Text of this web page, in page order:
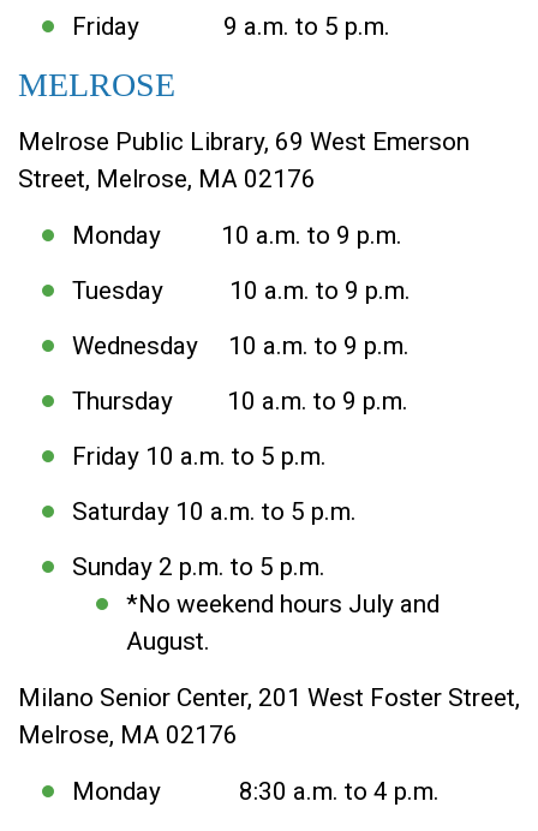
Friday 9 a.m. to 5 p.m.
MELROSE
Melrose Public Library, 69 West Emerson
Street, Melrose, MA 02176
Monday 10 a.m. to 9 p.m.
Tuesday 10 a.m. to 9 p.m.
Wednesday 10 a.m. to 9 p.m.
Thursday 10 a.m. to 9 p.m.
Friday 10 a.m. to 5 p.m.
Saturday 10 a.m. to 5 p.m.
Sunday 2 p.m. to 5 p.m.
*No weekend hours July and
August.
Milano Senior Center, 201 West Foster Street,
Melrose, MA 02176
Monday 8:30 a.m. to 4 p.m.